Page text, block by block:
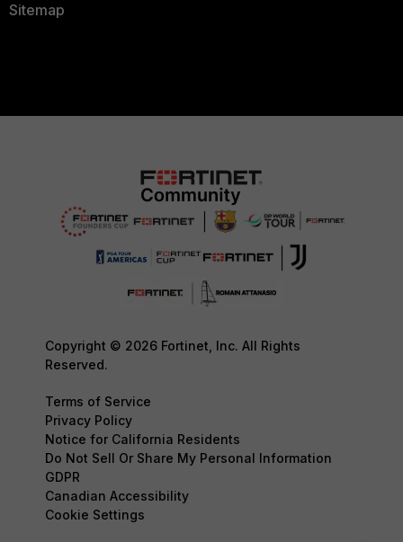
Sitemap
Copyright © 2026 Fortinet, Inc. All Rights
Reserved.
Terms of Service
Privacy Policy
Notice for California Residents
Do Not Sell Or Share My Personal Information
GDPR
Canadian Accessibility
Cookie Settings